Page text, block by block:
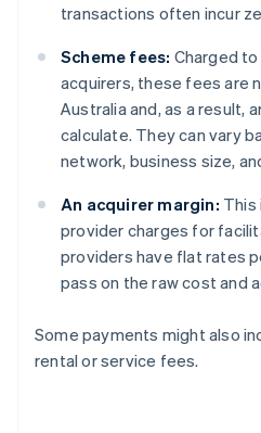
transactions often incur
Scheme fees: Charged
acquirers, these fees are
Australia and, as a result,
calculate. They can vary
network, business size,
An acquirer margin: This
provider charges for
providers have flat rates
pass on the raw cost and
Some payments might also
rental or service fees.